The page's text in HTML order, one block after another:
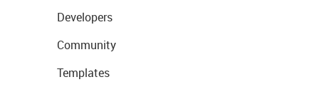
Developers
Community
Templates